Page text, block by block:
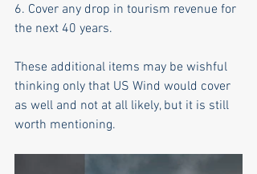
6. Cover any drop in tourism revenue for
the next 40 years.
These additional items may be wishful
thinking only that US Wind would cover
as well and not at all likely, but it is still
worth mentioning.